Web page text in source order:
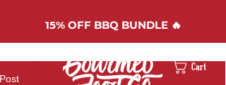
Cart
15%OFF BBQ BUNDLE 🔥
Post